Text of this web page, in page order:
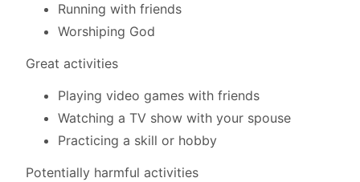
Running with friends
Worshiping God
Great activities
Playing video games with friends
Watching a TV show with your spouse
Practicing a skill or hobby
Potentially harmful activities